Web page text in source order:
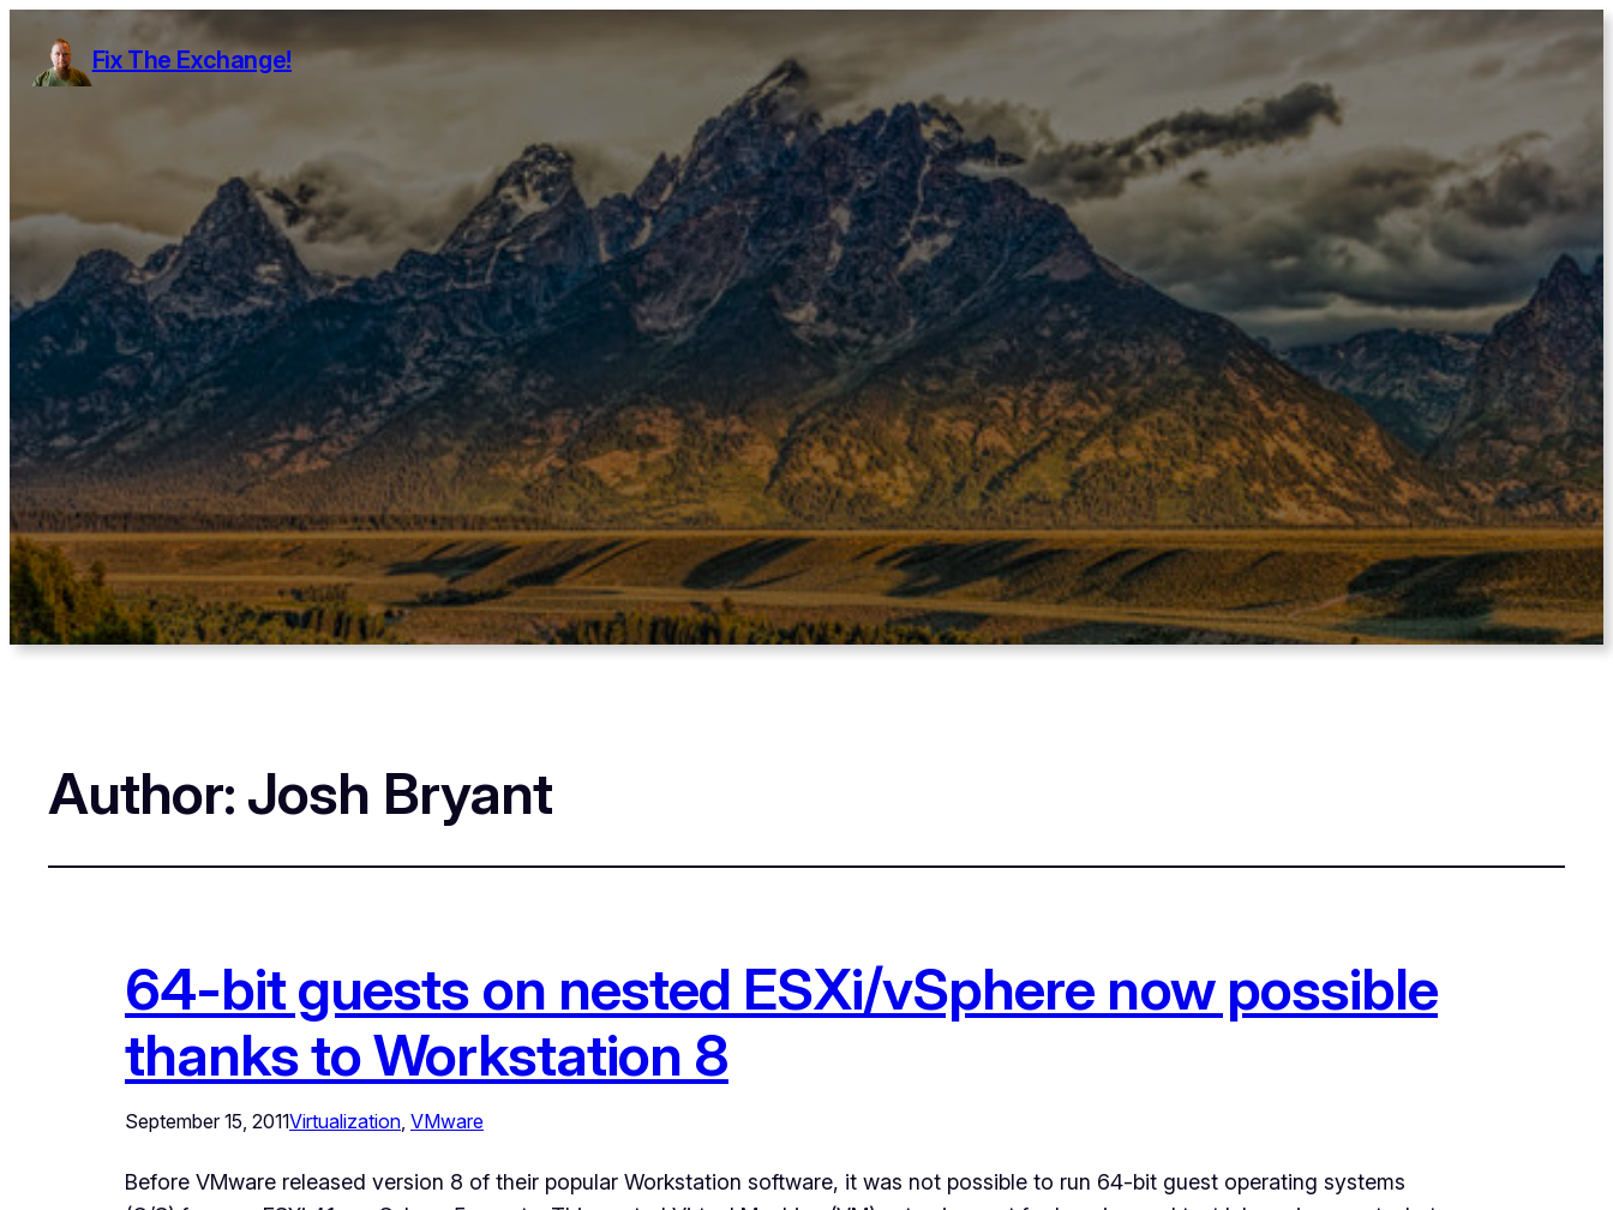
Fix The Exchange!
Author: Josh Bryant
64-bit guests on nested ESXi/vSphere now possible
thanks to Workstation 8
September 15, 2011Virtualization VMware
Before VMware released version 8 of their popular Workstation software, it was not possible to run 64-bit guest operating systems